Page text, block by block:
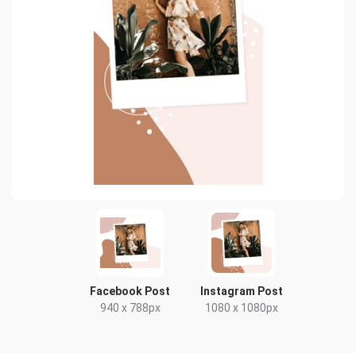
Facebook Post
940 x 788px
Instagram Post
1080 x 1080px